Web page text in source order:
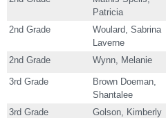
Patricia
2nd Grade
Woulard, Sabrina
Laverne
2nd Grade Wynn, Melanie
3rd Grade
Brown Doeman,
Shantalee
3rd Grade
Golson, Kimberly